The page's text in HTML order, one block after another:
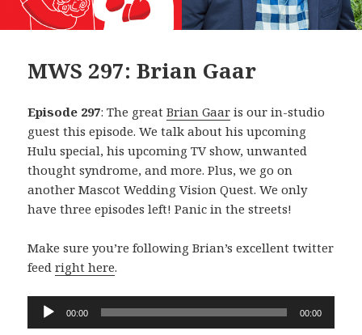
MWS 297: Brian Gaar
Episode 297: The greatBrian Gaar is our in-studio
guest this episode. We talk about his upcoming
Hulu special, his upcoming TV show, unwanted
thought syndrome, and more. Plus, we go on
another Mascot Wedding Vision Quest. We only
have three episodes left! Panic in the streets!
Make sure you’re following Brian’s excellent twitter
feedright here.
Audio
Player
00:00 00:00